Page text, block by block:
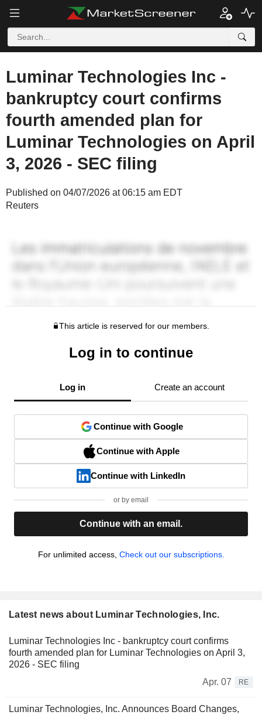
Luminar Technologies Inc -
bankruptcy court confirms
fourth amended plan for
Luminar Technologies on April
3, 2026 - SEC filing
Published on 04/07/2026 at 06:15 am EDT
Reuters
This article is reserved for our members.
Log in to continue
Log in Create an account
Continue with Google
Continue with Apple
Continue with LinkedIn
or by email
Continue with an email.
For unlimited access, Check out our subscriptions.
Latest news about Luminar Technologies, Inc.
Luminar Technologies Inc - bankruptcy court confirms
fourth amended plan for Luminar Technologies on April 3,
2026 - SEC filing
Apr. 07
RE
Luminar Technologies, Inc. Announces Board Changes,